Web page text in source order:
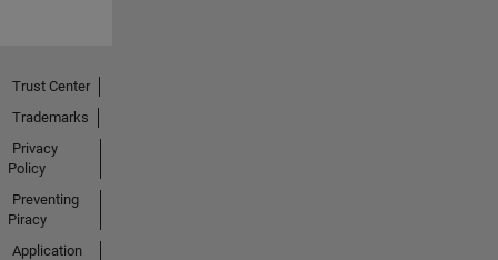
Trust Center
Trademarks
Privacy
Policy
Preventing
Piracy
Application